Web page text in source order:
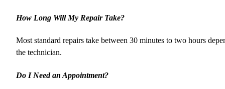
How Long Will My Repair Take?
Most standard repairs take between 30 minutes to two hours
the technician.
Do I Need an Appointment?